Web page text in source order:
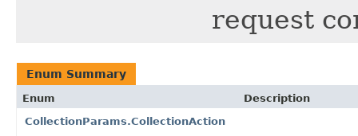
request
Enum Summary
Enum
Description
CollectionParams.CollectionAction